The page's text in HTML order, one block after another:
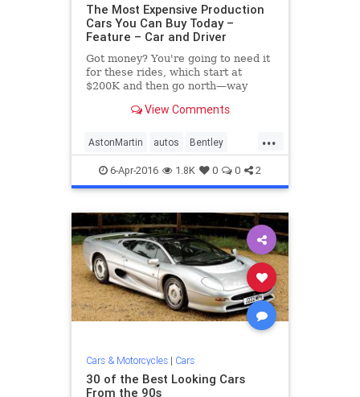
The Most Expensive Production
Cars You Can Buy Today –
Feature – Car and Driver
Got money? You're going to need it
for these rides, which start at
$200K and then go north—way
Car and Driver.View Comments
...
AstonMartin autos Bentley
Bugatti cars Ferrari
Lamborghini LandRover McLaren
Mercedes Porsche RollsRoyce
6-Apr-2016 1.8K 0 0 2
Cars & Motorcycles| Cars
30 of the Best Looking Cars
From the 90s